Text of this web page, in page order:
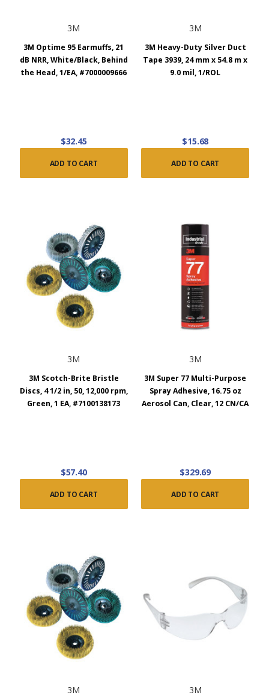
3M
3M Optime 95 Earmuffs, 21
dB NRR, White/Black, Behind
the Head, 1/EA, #7000009666
$32.45
ADD TO CART
3M
3M Heavy-Duty Silver Duct
Tape 3939, 24 mm x 54.8 m x
9.0 mil, 1/ROL
$15.68
ADD TO CART
3M
3M Scotch-Brite Bristle
Discs, 4 1/2 in, 50, 12,000 rpm,
Green, 1 EA, #7100138173
$57.40
ADD TO CART
3M
3M Super 77 Multi-Purpose
Spray Adhesive, 16.75 oz
Aerosol Can, Clear, 12 CN/CA
$329.69
ADD TO CART
3M 3M